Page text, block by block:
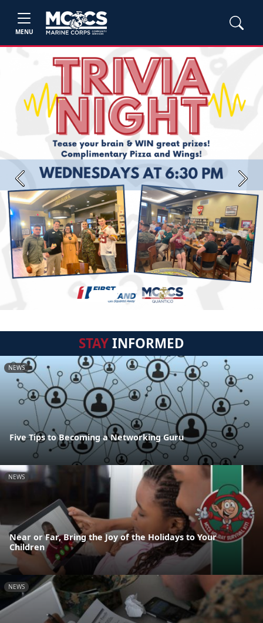
MENU
Previous Next
STAYINFORMED
NEWS
Five Tips to Becoming a Networking Guru
NEWS
Near or Far, Bring the Joy of the Holidays to Your
Children
NEWS